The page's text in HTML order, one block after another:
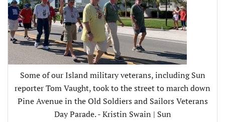
Some of our Island military veterans, including Sun
reporter Tom Vaught, took to the street to march down
Pine Avenue in the Old Soldiers and Sailors Veterans
Day Parade. - Kristin Swain | Sun